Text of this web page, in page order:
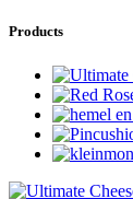
Products